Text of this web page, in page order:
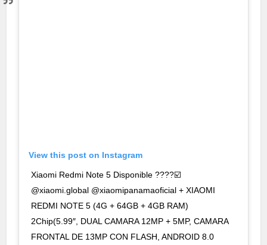
View this post on Instagram
Xiaomi Redmi Note 5 Disponible ????☑️
@xiaomi.global @xiaomipanamaoficial + XIAOMI
REDMI NOTE 5 (4G + 64GB + 4GB RAM)
2Chip(5.99″, DUAL CAMARA 12MP + 5MP, CAMARA
FRONTAL DE 13MP CON FLASH, ANDROID 8.0